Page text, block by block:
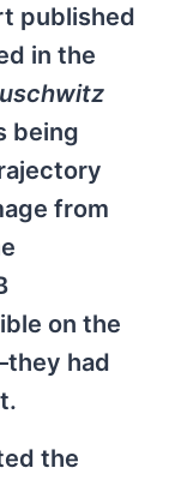
published
in the
being
from
on the
had
the